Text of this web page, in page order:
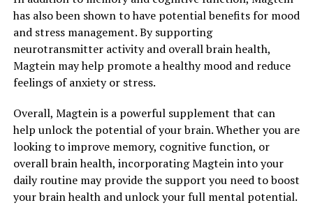
has also been shown to have potential benefits for mood
and stress management. By supporting
neurotransmitter activity and overall brain health,
Magtein may help promote a healthy mood and reduce
feelings of anxiety or stress.
Overall, Magtein is a powerful supplement that can
help unlock the potential of your brain. Whether you are
looking to improve memory, cognitive function, or
overall brain health, incorporating Magtein into your
daily routine may provide the support you need to boost
your brain health and unlock your full mental potential.